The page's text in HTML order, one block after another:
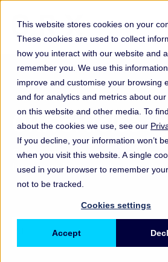
This website stores cookies on your
These cookies are used to collect
how you interact with our website and
remember you. We use this
improve and customise your browsing
and for analytics and metrics about
on this website and other media. To
about the cookies we use, see our
If you decline, your information won’t
when you visit this website. A single
used in your browser to remember
not to be tracked.
Cookies settings
Accept
ORX articles
Get the latest operational and non-
takeaways, blogs, articles and